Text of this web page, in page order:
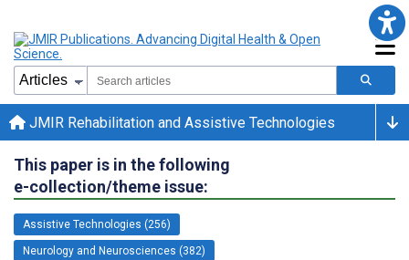
JMIR Rehabilitation and Assistive Technologies
This paper is in the following
e-collection/theme issue:
Assistive Technologies (256)
Neurology and Neurosciences (382)